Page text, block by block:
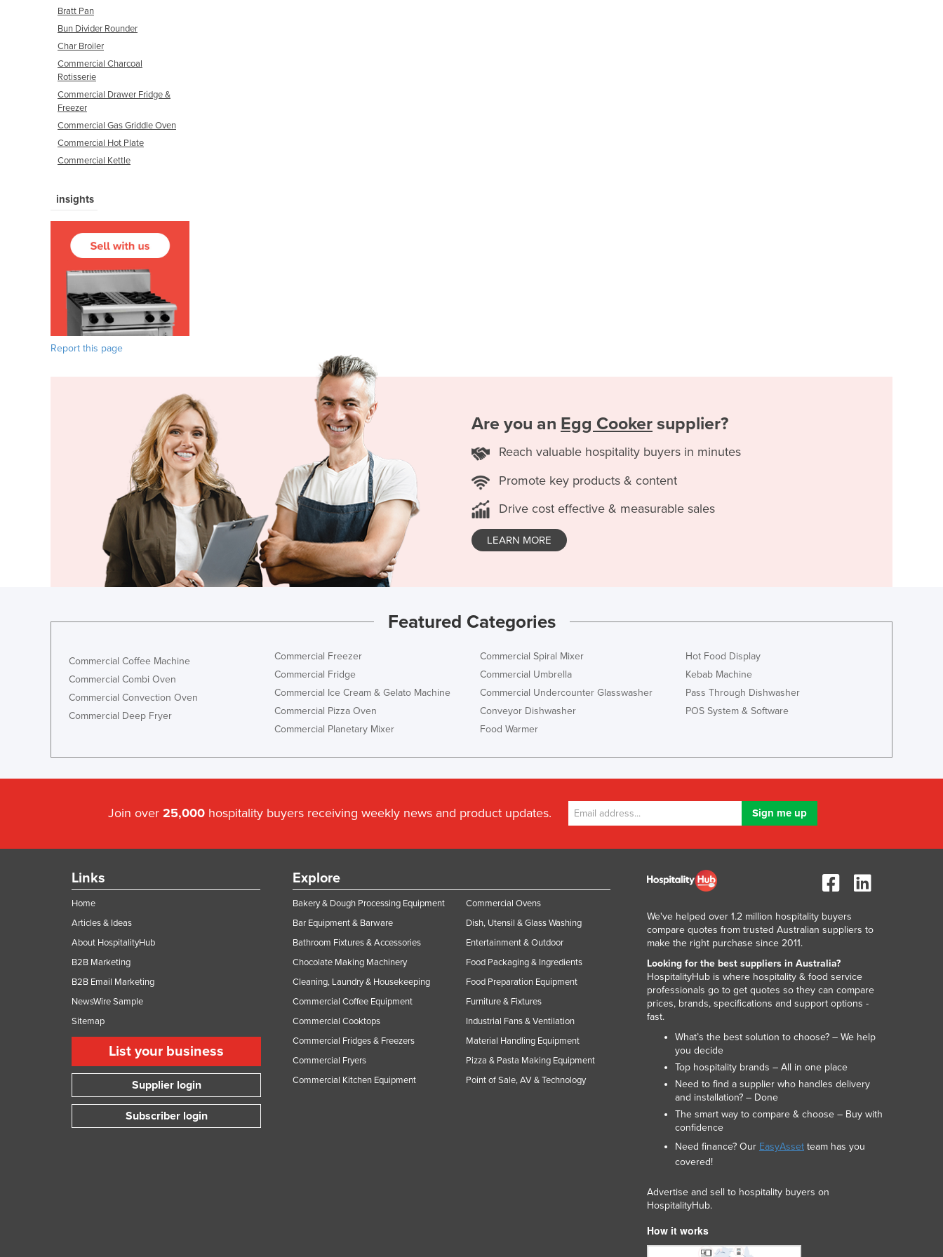
Bratt Pan
Bun Divider Rounder
Char Broiler
Commercial Charcoal
Rotisserie
Commercial Drawer Fridge &
Freezer
Commercial Gas Griddle Oven
Commercial Hot Plate
Commercial Kettle
insights
Report this page
Are you an Egg Cooker supplier?
Reach valuable hospitality buyers in minutes
Promote key products & content
Drive cost effective & measurable sales
LEARN MORE
Featured Categories
Commercial Coffee Machine
Commercial Combi Oven
Commercial Convection Oven
Commercial Deep Fryer
Commercial Freezer
Commercial Fridge
Commercial Ice Cream & Gelato Machine
Commercial Pizza Oven
Commercial Planetary Mixer
Commercial Spiral Mixer
Commercial Umbrella
Commercial Undercounter Glasswasher
Conveyor Dishwasher
Food Warmer
Hot Food Display
Kebab Machine
Pass Through Dishwasher
POS System & Software
Join over 25,000 hospitality buyers receiving weekly news and product updates.
Links
Home
Articles & Ideas
About HospitalityHub
B2B Marketing
B2B Email Marketing
NewsWire Sample
Sitemap
List your business
Supplier login
Subscriber login
Explore
Bakery & Dough Processing Equipment
Bar Equipment & Barware
Bathroom Fixtures & Accessories
Chocolate Making Machinery
Cleaning, Laundry & Housekeeping
Commercial Coffee Equipment
Commercial Cooktops
Commercial Fridges & Freezers
Commercial Fryers
Commercial Kitchen Equipment
Commercial Ovens
Dish, Utensil & Glass Washing
Entertainment & Outdoor
Food Packaging & Ingredients
Food Preparation Equipment
Furniture & Fixtures
Industrial Fans & Ventilation
Material Handling Equipment
Pizza & Pasta Making Equipment
Point of Sale, AV & Technology
We've helped over 1.2 million hospitality buyers
compare quotes from trusted Australian suppliers to
make the right purchase since 2011.
Looking for the best suppliers in Australia?
HospitalityHub is where hospitality & food service
professionals go to get quotes so they can compare
prices, brands, specifications and support options -
fast.
What’s the best solution to choose? – We help
you decide
Top hospitality brands – All in one place
Need to find a supplier who handles delivery
and installation? – Done
The smart way to compare & choose – Buy with
confidence
Need finance? Our EasyAsset team has you
covered!
Advertise and sell to hospitality buyers on
HospitalityHub.
How it works